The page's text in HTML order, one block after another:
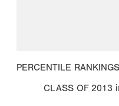
PERCENTILE RANKINGS
CLASS OF 2013